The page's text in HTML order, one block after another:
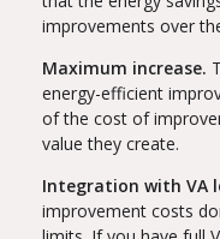
improvements over
Maximum increase.
energy-efficient
of the cost of
value they create.
Integration with VA
improvement costs